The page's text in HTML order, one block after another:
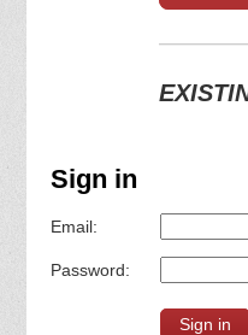
Sign in
Email:
Password: